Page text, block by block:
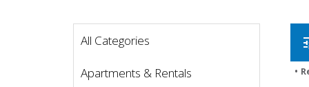
All Categories
Apartments & Rentals